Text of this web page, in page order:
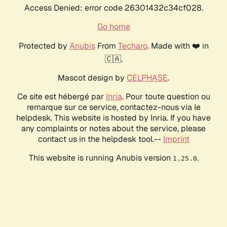
Access Denied: error code 26301432c34cf028.
Go home
Protected by AnubisFrom Techaro. Made with ❤️ in
🇨🇦.
Mascot design by CELPHASE.
Ce site est hébergé par Inria. Pour toute question ou
remarque sur ce service, contactez-nous via le
helpdesk. This website is hosted by Inria. If you have
any complaints or notes about the service, please
contact us in the helpdesk tool.-- Imprint
This website is running Anubis version 1.25.0.